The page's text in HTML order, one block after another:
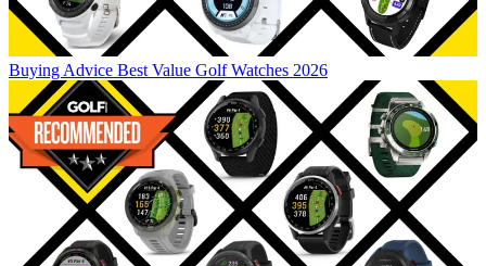
Buying Advice Best Value Golf Watches 2026